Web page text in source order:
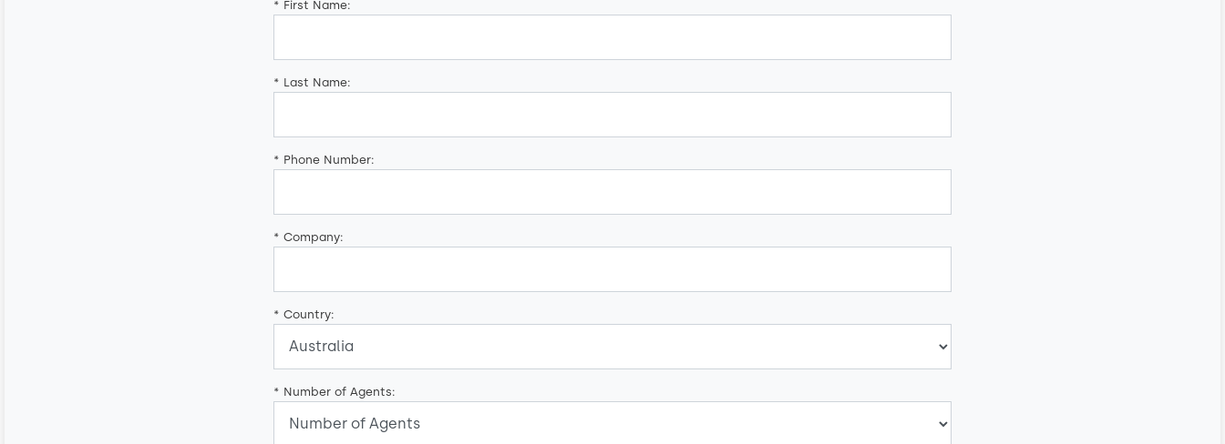
* First Name:
* Last Name:
* Phone Number:
* Company:
* Country:
* Number of Agents: